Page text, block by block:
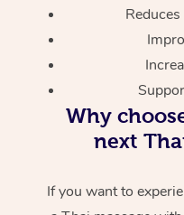
Why
next
If you want to